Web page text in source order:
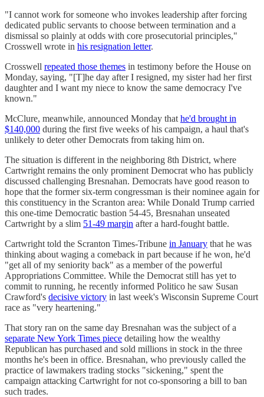
"I cannot work for someone who invokes leadership after forcing
dedicated public servants to choose between termination and a
dismissal so plainly at odds with core prosecutorial principles,"
Crosswell wrote in his resignation letter.
Crosswell repeated those themes in testimony before the House on
Monday, saying, "[T]he day after I resigned, my sister had her first
daughter and I want my niece to know the same democracy I've
known."
McClure, meanwhile, announced Monday that he'd brought in
$140,000 during the first five weeks of his campaign, a haul that's
unlikely to deter other Democrats from taking him on.
The situation is different in the neighboring 8th District, where
Cartwright remains the only prominent Democrat who has publicly
discussed challenging Bresnahan. Democrats have good reason to
hope that the former six-term congressman is their nominee again for
this constituency in the Scranton area: While Donald Trump carried
this one-time Democratic bastion 54-45, Bresnahan unseated
Cartwright by a slim 51-49 margin after a hard-fought battle.
Cartwright told the Scranton Times-Tribune in January that he was
thinking about waging a comeback in part because if he won, he'd
"get all of my seniority back" as a member of the powerful
Appropriations Committee. While the Democrat still has yet to
commit to running, he recently informed Politico he saw Susan
Crawford's decisive victory in last week's Wisconsin Supreme Court
race as "very heartening."
That story ran on the same day Bresnahan was the subject of a
separate New York Times piece detailing how the wealthy
Republican has purchased and sold millions in stock in the three
months he's been in office. Bresnahan, who previously called the
practice of lawmakers trading stocks "sickening," spent the
campaign attacking Cartwright for not co-sponsoring a bill to ban
such trades.